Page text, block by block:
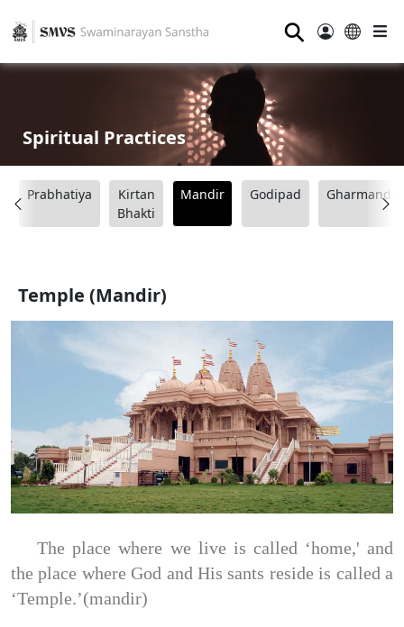
⚲
Spiritual Practices
Prabhatiya
Kirtan
Bhakti
Mandir Godipad Gharmandir
Temple (Mandir)
The place where we live is called ‘home,' and
the place where God and His sants reside is called a
‘Temple.’(mandir)